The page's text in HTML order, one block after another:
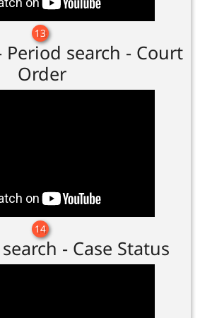
13
search - Court
Order
14
- Case Status